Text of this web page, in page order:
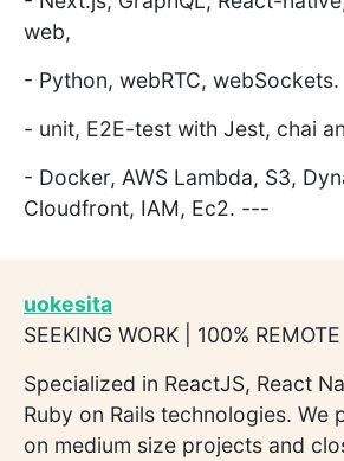
web,
- Python, webRTC, webSockets.
- unit, E2E-test with Jest, chai
- Docker, AWS Lambda, S3,
Cloudfront, IAM, Ec2. ---
uokesita
SEEKING WORK | 100% REMOTE
Specialized in ReactJS, React
Ruby on Rails technologies. We
on medium size projects and